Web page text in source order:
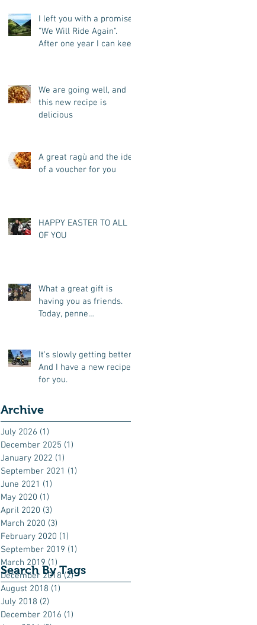
I left you with a promise:
"We Will Ride Again".
After one year I can keep
We are going well, and
this new recipe is
delicious
A great ragù and the idea
of a voucher for you
HAPPY EASTER TO ALL
OF YOU
What a great gift is
having you as friends.
Today, penne
It's slowly getting better.
And I have a new recipe
for you.
Archive
Search By Tags
July 2026 (1)
December 2025 (1)
January 2022 (1)
September 2021 (1)
June 2021 (1)
May 2020 (1)
April 2020 (3)
March 2020 (3)
February 2020 (1)
September 2019 (1)
March 2019 (1)
December 2018 (2)2 posts
August 2018 (1)
July 2018 (2)
December 2016 (1)